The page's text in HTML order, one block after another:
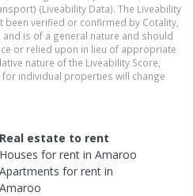
(Liveability Data). The Liveability
been verified or confirmed by Cotality,
is of a general nature and should
or relied upon in lieu of appropriate
nature of the Liveability Score,
individual properties will change
Real estate to rent
Houses for rent inAmaroo
Apartments for rent in
Amaroo